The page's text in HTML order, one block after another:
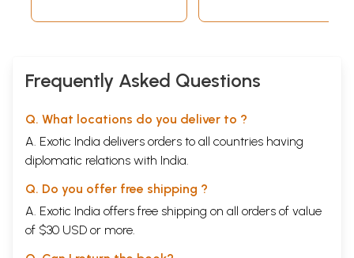
Frequently Asked Questions
Q. What locations do you deliver to ?
A. Exotic India delivers orders to all countries having
diplomatic relations with India.
Q. Do you offer free shipping ?
A. Exotic India offers free shipping on all orders of value
of $30 USD or more.